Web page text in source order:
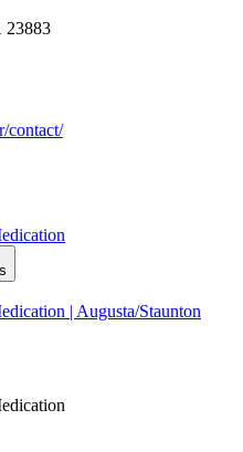
23883
contact/
| Augusta/Staunton